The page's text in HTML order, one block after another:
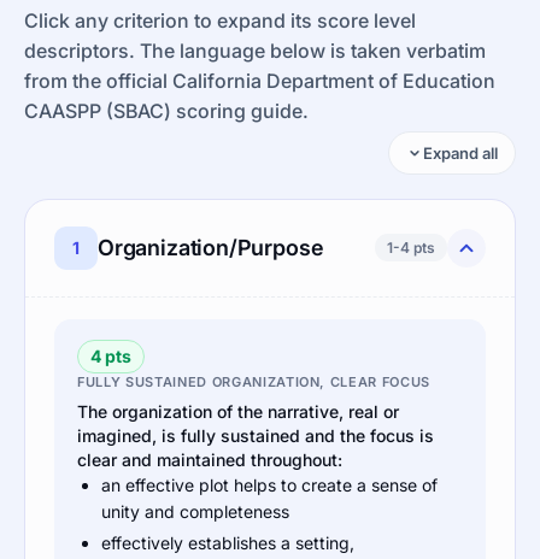
Click any criterion to expand its score level
descriptors. The language below is taken verbatim
from the official California Department of Education
CAASPP (SBAC) scoring guide.
Expand all
1 Organization/Purpose 1-4 pts
4 pts
FULLY SUSTAINED ORGANIZATION, CLEAR FOCUS
The organization of the narrative, real or
imagined, is fully sustained and the focus is
clear and maintained throughout:
an effective plot helps to create a sense of
unity and completeness
effectively establishes a setting,